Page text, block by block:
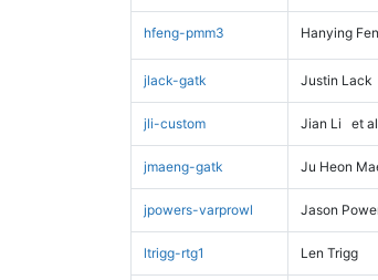
hfeng-pmm3 Hanying
jlack-gatk Justin Lack
jli-custom Jian Li et
jmaeng-gatk Ju Heon
jpowers-varprowl Jason
ltrigg-rtg1 Len Trigg